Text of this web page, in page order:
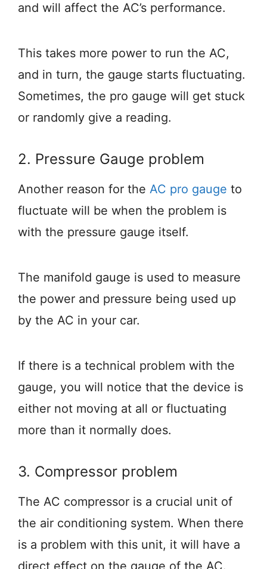
and will affect the AC’s performance.
This takes more power to run the AC,
and in turn, the gauge starts fluctuating.
Sometimes, the pro gauge will get stuck
or randomly give a reading.
2. Pressure Gauge problem
Another reason for the AC pro gauge to
fluctuate will be when the problem is
with the pressure gauge itself.
The manifold gauge is used to measure
the power and pressure being used up
by the AC in your car.
If there is a technical problem with the
gauge, you will notice that the device is
either not moving at all or fluctuating
more than it normally does.
3. Compressor problem
The AC compressor is a crucial unit of
the air conditioning system. When there
is a problem with this unit, it will have a
direct effect on the gauge of the AC.